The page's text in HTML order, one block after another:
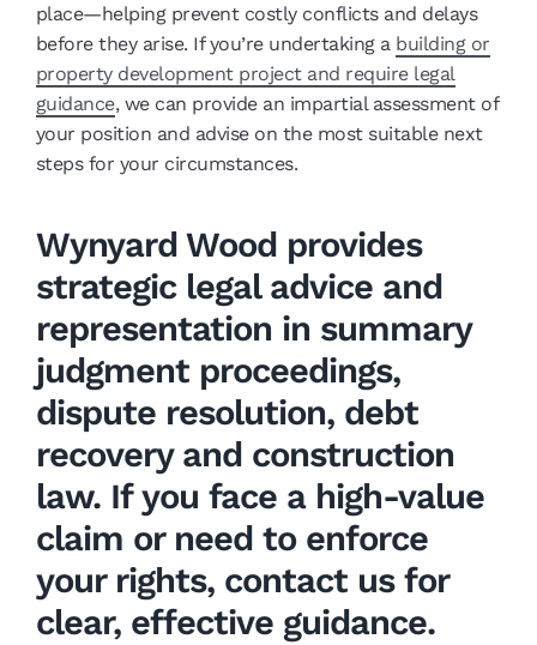
place—helping prevent costly conflicts and delays
before they arise. If you’re undertaking a building or
property development project and require legal
guidance, we can provide an impartial assessment of
your position and advise on the most suitable next
steps for your circumstances.
Wynyard Wood provides
strategic legal advice and
representation in summary
judgment proceedings,
dispute resolution, debt
recoveryand construction
law. If you face a high-value
claim or need to enforce
your rights, contact us for
clear, effective guidance.